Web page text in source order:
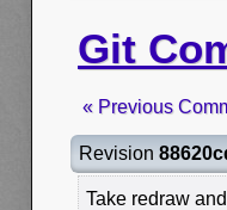
Git
« Previous
Revision
Take redraw